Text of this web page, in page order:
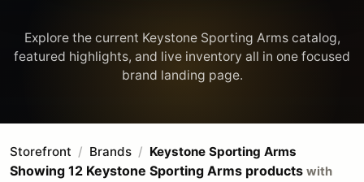
Explore the current Keystone Sporting Arms catalog,
featured highlights, and live inventory all in one focused
Storefront Brands Keystone Sporting Arms
Showing 12 Keystone Sporting Arms products with